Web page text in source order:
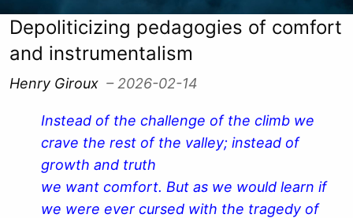
Depoliticizing pedagogies of comfort
and instrumentalism
Henry Giroux – 2026-02-14
Instead of the challenge of the climb we
crave the rest of the valley; instead of
growth and truth
we want comfort. But as we would learn if
we were ever cursed with the tragedy of